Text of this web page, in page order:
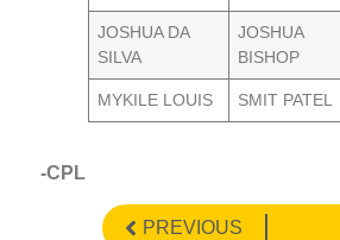
JOSHUA DA
SILVA
JOSHUA
BISHOP
MYKILE LOUIS SMIT PATEL
-CPL
PREVIOUS